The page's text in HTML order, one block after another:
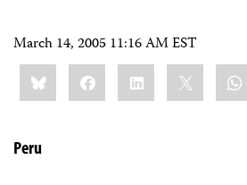
March 14, 2005 11:16 AM EST
Share
this:BlueskyFacebookLinkedIn
Peru